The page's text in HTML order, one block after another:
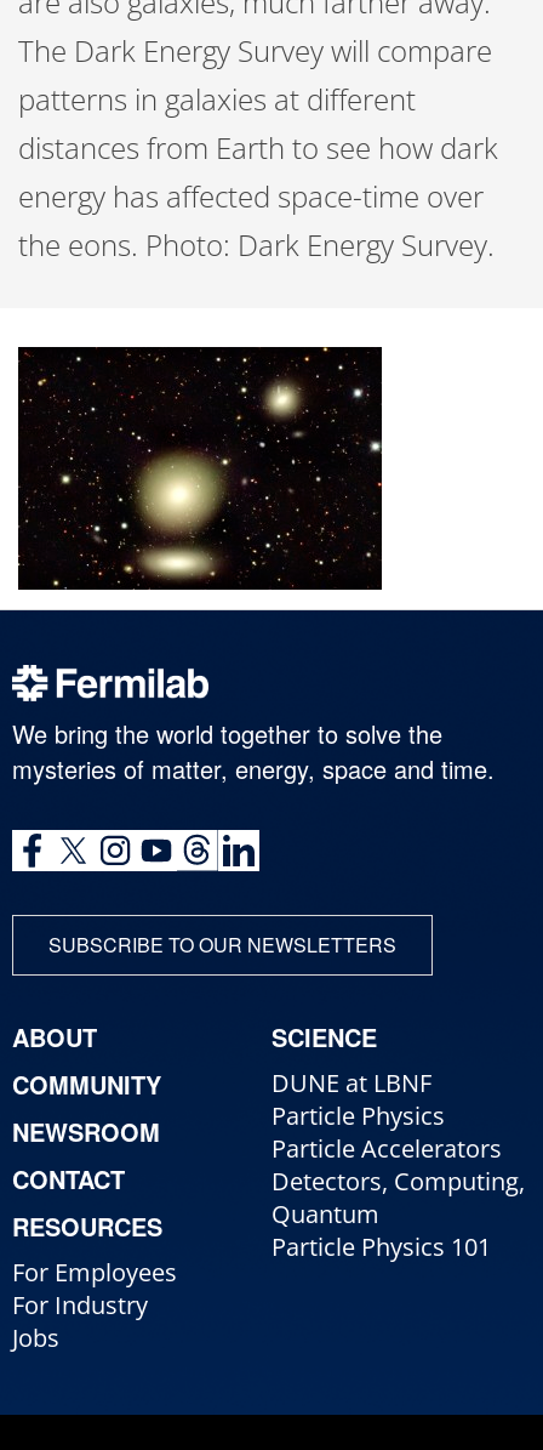
The Dark Energy Survey will compare
patterns in galaxies at different
distances from Earth to see how dark
energy has affected space-time over
the eons. Photo: Dark Energy Survey.
We bring the world together to solve the
mysteries of matter, energy, space and time.
SUBSCRIBE TO OUR NEWSLETTERS
ABOUT
COMMUNITY
NEWSROOM
CONTACT
RESOURCES
For Employees
For Industry
Jobs
SCIENCE
DUNE at LBNF
Particle Physics
Particle Accelerators
Detectors, Computing,
Quantum
Particle Physics 101